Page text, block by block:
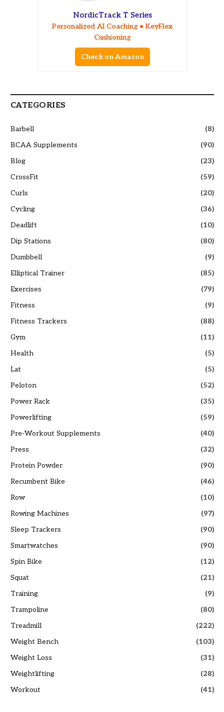
NordicTrack T Series
Personalized AI Coaching • KeyFlex
Cushioning
Check on Amazon
CATEGORIES
Barbell
(8)
BCAA Supplements
(90)
Blog
(23)
CrossFit
(59)
Curls
(20)
Cycling
(36)
Deadlift
(10)
Dip Stations
(80)
Dumbbell
(9)
Elliptical Trainer
(85)
Exercises
(79)
Fitness
(9)
Fitness Trackers
(88)
Gym
(11)
Health
(5)
Lat
(5)
Peloton
(52)
Power Rack
(35)
Powerlifting
(59)
Pre-Workout Supplements
(40)
Press
(32)
Protein Powder
(90)
Recumbent Bike
(46)
Row
(10)
Rowing Machines
(97)
Sleep Trackers
(90)
Smartwatches
(90)
Spin Bike
(12)
Squat
(21)
Training
(9)
Trampoline
(80)
Treadmill
(222)
Weight Bench
(103)
Weight Loss
(31)
Weightlifting
(28)
Workout
(41)